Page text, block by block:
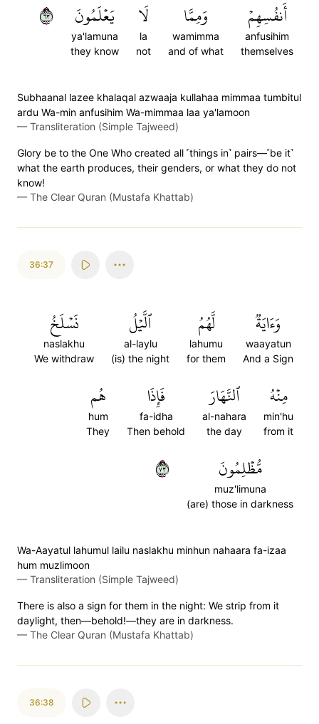
أَنفُسِهِمۡ
anfusihim
themselves
وَمِمَّا
wamimma
and of what
لَا
la
not
يَعۡلَمُونَ
ya'lamuna
they know
٣٦
Subhaanal lazee khalaqal azwaaja kullahaa mimmaa tumbitul
ardu Wa-min anfusihim Wa-mimmaa laa ya'lamoon
— Transliteration (Simple Tajweed)
Glory be to the One Who created all ˹things in˺ pairs—˹be it˺
what the earth produces, their genders, or what they do not
know!
— The Clear Quran (Mustafa Khattab)
36:37
وَءَايَةٞ
waayatun
And a Sign
لَّهُمُ
lahumu
for them
ٱلَّيۡلُ
al-laylu
(is) the night
نَسۡلَخُ
naslakhu
We withdraw
مِنۡهُ
min'hu
from it
ٱلنَّهَارَ
al-nahara
the day
فَإِذَا
fa-idha
Then behold
هُم
hum
They
مُّظۡلِمُونَ
muz'limuna
(are) those in darkness
٣٧
Wa-Aayatul lahumul lailu naslakhu minhun nahaara fa-izaa
hum muzlimoon
— Transliteration (Simple Tajweed)
There is also a sign for them in the night: We strip from it
daylight, then—behold!—they are in darkness.
— The Clear Quran (Mustafa Khattab)
36:38